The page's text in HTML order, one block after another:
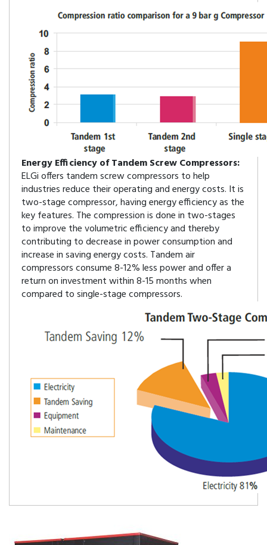
Energy Efficiency of Tandem Screw Compressors:
ELGi offers tandem screw compressors to help
industries reduce their operating and energy costs. It is
two-stage compressor, having energy efficiency as the
key features. The compression is done in two-stages
to improve the volumetric efficiency and thereby
contributing to decrease in power consumption and
increase in saving energy costs. Tandem air
compressors consume 8-12% less power and offer a
return on investment within 8-15 months when
compared to single-stage compressors.